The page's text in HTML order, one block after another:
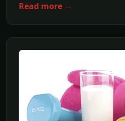
Read more →